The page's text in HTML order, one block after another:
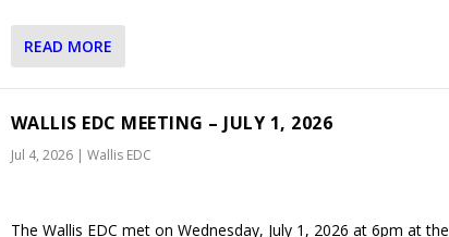
READ MORE
WALLIS EDC MEETING – JULY 1, 2026
Jul 4, 2026| Wallis EDC
The Wallis EDC met on Wednesday, July 1, 2026 at 6pm at the